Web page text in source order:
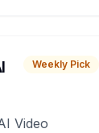
Weekly Pick
Video